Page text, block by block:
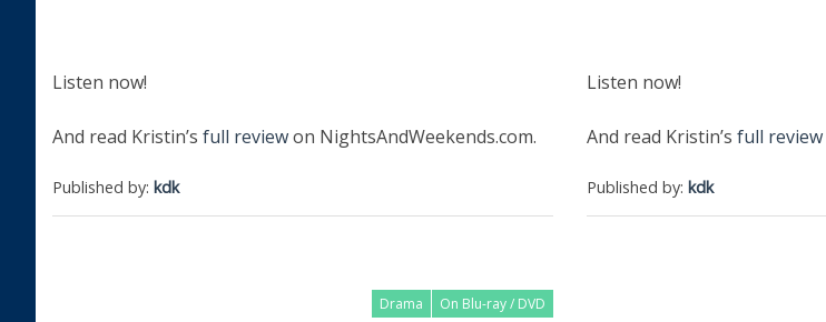
Listen now!
And read Kristin’s full reviewon NightsAndWeekends.com.
Published by: kdk
Listen now!
And read Kristin’s full review
Published by: kdk
Drama On Blu-ray / DVD